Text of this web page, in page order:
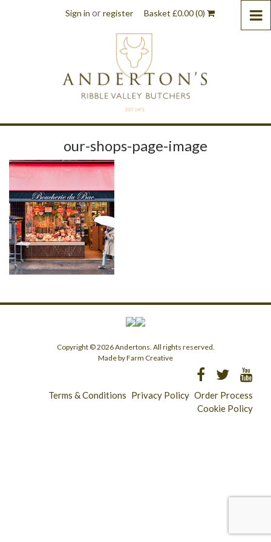
Sign in orregister Basket £0.00(0)
our-shops-page-image
Copyright © 2026 Andertons. All rights reserved.
Made by Farm Creative
Terms & Conditions Privacy Policy Order Process
Cookie Policy